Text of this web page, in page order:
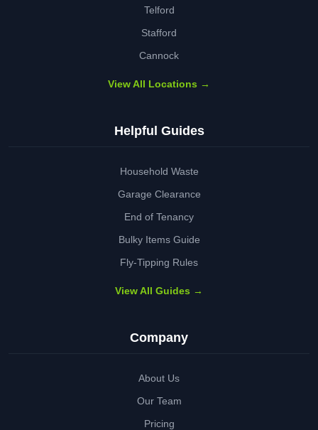
Telford
Stafford
Cannock
View All Locations →
Helpful Guides
Household Waste
Garage Clearance
End of Tenancy
Bulky Items Guide
Fly-Tipping Rules
View All Guides →
Company
About Us
Our Team
Pricing